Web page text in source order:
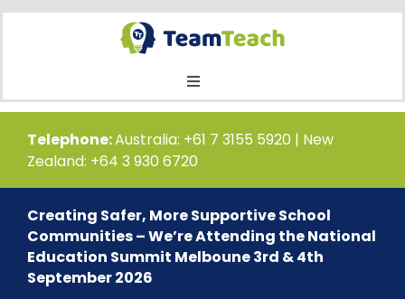
Skip
Toggle
Navigation
Home
Courses
Public Course Booking
Telephone:Australia: +61 7 3155 5920 | New
Zealand: +64 3 930 6720
Creating Safer, More Supportive School
Communities – We’re Attending the National
Education Summit Melboune 3rd & 4th
September 2026